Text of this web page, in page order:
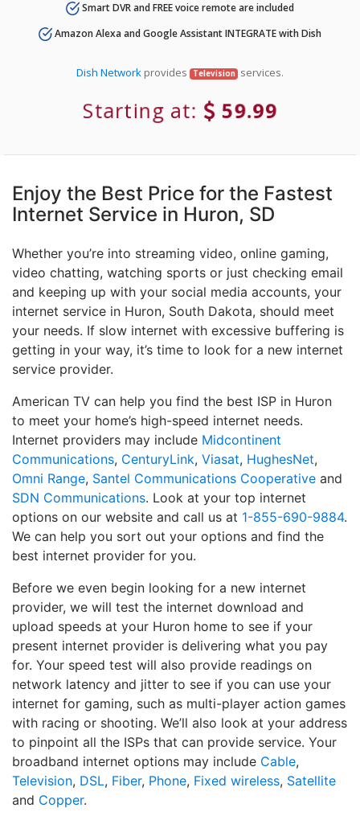
Smart DVR and FREE voice remote are included
Amazon Alexa and Google Assistant INTEGRATE with Dish
Dish Networkprovides Television services.
Starting at: 59.99
Enjoy the Best Price for the Fastest
Internet Service in Huron, SD
Whether you’re into streaming video, online gaming,
video chatting, watching sports or just checking email
and keeping up with your social media accounts, your
internet service in Huron, South Dakota, should meet
your needs. If slow internet with excessive buffering is
getting in your way, it’s time to look for a new internet
service provider.
American TV can help you find the best ISP in Huron
to meet your home’s high-speed internet needs.
Internet providers may include Midcontinent
Communications, CenturyLink, Viasat, HughesNet,
Omni Range, Santel Communications Cooperative and
SDN Communications. Look at your top internet
options on our website and call us at 1-855-690-9884.
We can help you sort out your options and find the
best internet provider for you.
Before we even begin looking for a new internet
provider, we will test the internet download and
upload speeds at your Huron home to see if your
present internet provider is delivering what you pay
for. Your speed test will also provide readings on
network latency and jitter to see if you can use your
internet for gaming, such as multi-player action games
with racing or shooting. We’ll also look at your address
to pinpoint all the ISPs that can provide service. Your
broadband internet options may include Cable,
Television, DSL, Fiber, Phone, Fixed wireless, Satellite
and Copper.